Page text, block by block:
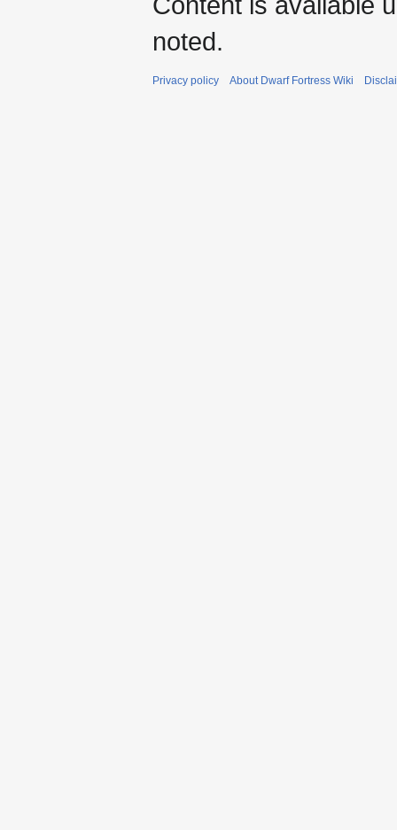
noted.
Privacy policy About Dwarf Fortress Wiki